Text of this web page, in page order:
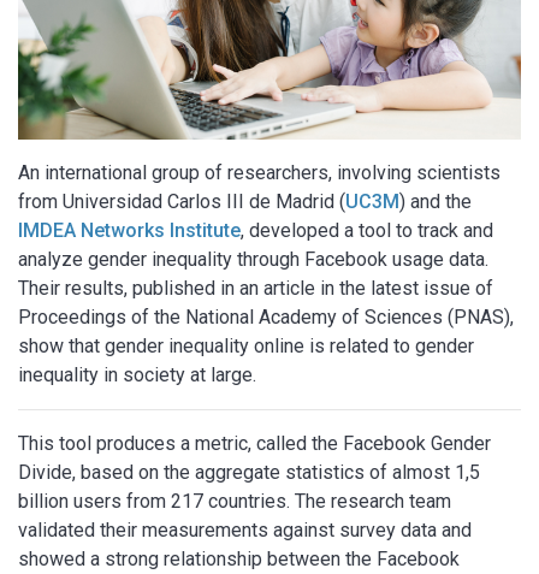
An international group of researchers, involving scientists
from Universidad Carlos III de Madrid (UC3M) and the
IMDEA Networks Institute, developed a tool to track and
analyze gender inequality through Facebook usage data.
Their results, published in an article in the latest issue of
Proceedings of the National Academy of Sciences (PNAS),
show that gender inequality online is related to gender
inequality in society at large.
This tool produces a metric, called the Facebook Gender
Divide, based on the aggregate statistics of almost 1,5
billion users from 217 countries. The research team
validated their measurements against survey data and
showed a strong relationship between the Facebook